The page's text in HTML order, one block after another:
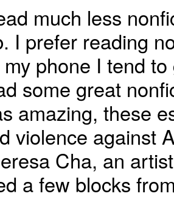
much less
I prefer reading
phone I tend
some great
amazing, these
violence against
Cha, an
a few blocks